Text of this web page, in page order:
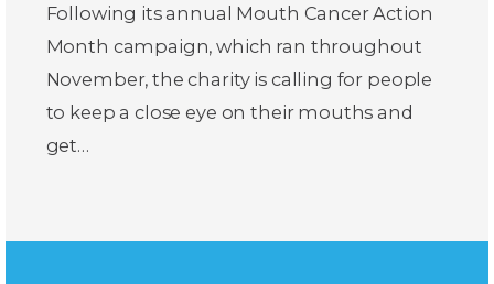
Following its annual Mouth Cancer Action
Month campaign, which ran throughout
November, the charity is calling for people
to keep a close eye on their mouths and
get…